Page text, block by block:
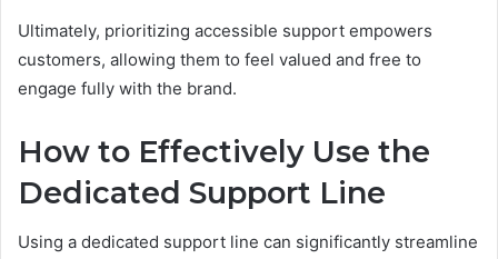
Ultimately, prioritizing accessible support empowers
customers, allowing them to feel valued and free to
engage fully with the brand.
How to Effectively Use the
Dedicated Support Line
Using a dedicated support line can significantly streamline